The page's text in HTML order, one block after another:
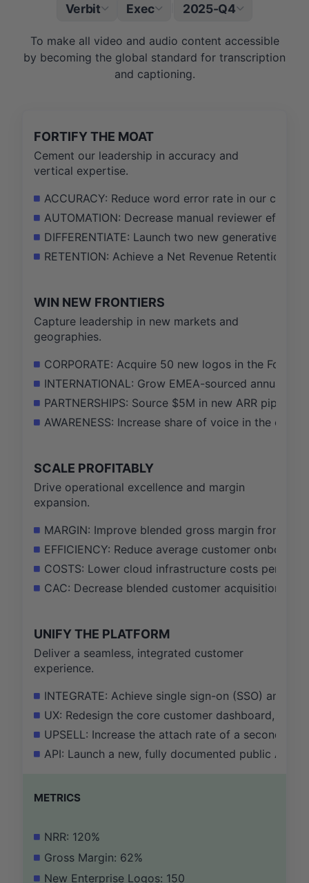
Verbit Exec 2025-Q4
To make all video and audio content accessible
by becoming the global standard for transcription
and captioning.
FORTIFY THE MOAT
Cement our leadership in accuracy and
vertical expertise.
ACCURACY: Reduce word error rate in our core
AUTOMATION: Decrease manual reviewer effort
DIFFERENTIATE: Launch two new generative AI
RETENTION: Achieve a Net Revenue Retention
WIN NEW FRONTIERS
Capture leadership in new markets and
geographies.
CORPORATE: Acquire 50 new logos in the
INTERNATIONAL: Grow EMEA-sourced annual
PARTNERSHIPS: Source $5M in new ARR
AWARENESS: Increase share of voice in the
SCALE PROFITABLY
Drive operational excellence and margin
expansion.
MARGIN: Improve blended gross margin from
EFFICIENCY: Reduce average customer
COSTS: Lower cloud infrastructure costs per
CAC: Decrease blended customer acquisition
UNIFY THE PLATFORM
Deliver a seamless, integrated customer
experience.
INTEGRATE: Achieve single sign-on (SSO) and
UX: Redesign the core customer dashboard,
UPSELL: Increase the attach rate of a secondary
API: Launch a new, fully documented public API
METRICS
NRR: 120%
Gross Margin: 62%
New Enterprise Logos: 150